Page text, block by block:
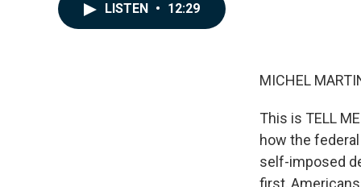
LISTEN • 12:29
MICHEL
This is TELL
how the
self-imposed
first,